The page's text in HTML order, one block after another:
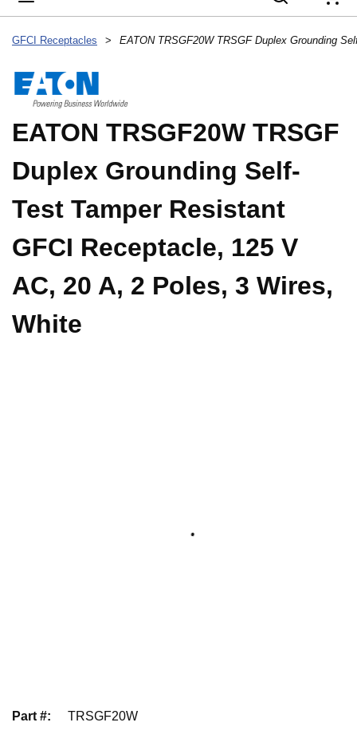
GFCI Receptacles >
EATON TRSGF20W TRSGF
Duplex Grounding Self-
Test Tamper Resistant
GFCI Receptacle, 125 V
AC, 20 A, 2 Poles, 3 Wires,
White
Part #: TRSGF20W